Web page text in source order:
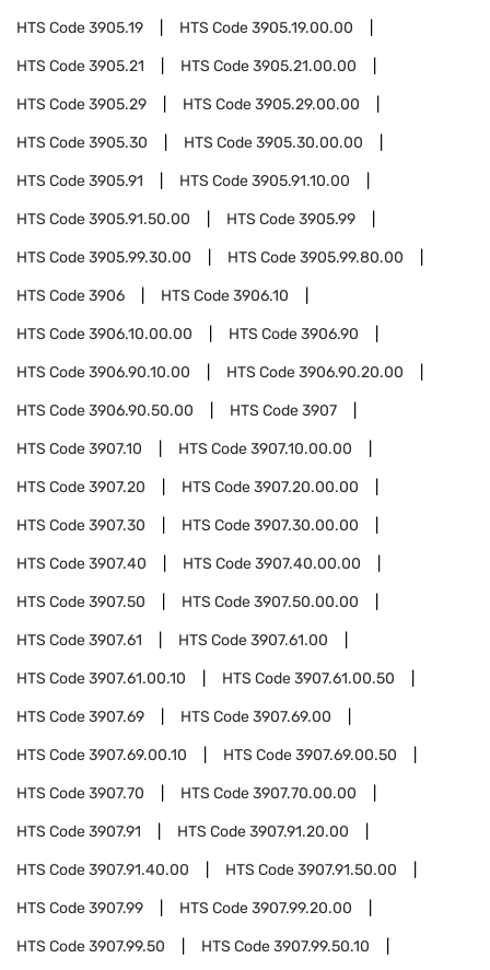
HTS Code3905.19 HTS Code3905.19.00.00
HTS Code3905.21 HTS Code3905.21.00.00
HTS Code3905.29 HTS Code3905.29.00.00
HTS Code3905.30 HTS Code3905.30.00.00
HTS Code3905.91 HTS Code3905.91.10.00
HTS Code3905.91.50.00 HTS Code3905.99
HTS Code3905.99.30.00 HTS Code3905.99.80.00
HTS Code3906 HTS Code3906.10
HTS Code3906.10.00.00 HTS Code3906.90
HTS Code3906.90.10.00 HTS Code3906.90.20.00
HTS Code3906.90.50.00 HTS Code3907
HTS Code3907.10 HTS Code3907.10.00.00
HTS Code3907.20 HTS Code3907.20.00.00
HTS Code3907.30 HTS Code3907.30.00.00
HTS Code3907.40 HTS Code3907.40.00.00
HTS Code3907.50 HTS Code3907.50.00.00
HTS Code3907.61 HTS Code3907.61.00
HTS Code3907.61.00.10 HTS Code3907.61.00.50
HTS Code3907.69 HTS Code3907.69.00
HTS Code3907.69.00.10 HTS Code3907.69.00.50
HTS Code3907.70 HTS Code3907.70.00.00
HTS Code3907.91 HTS Code3907.91.20.00
HTS Code3907.91.40.00 HTS Code3907.91.50.00
HTS Code3907.99 HTS Code3907.99.20.00
HTS Code3907.99.50 HTS Code3907.99.50.10